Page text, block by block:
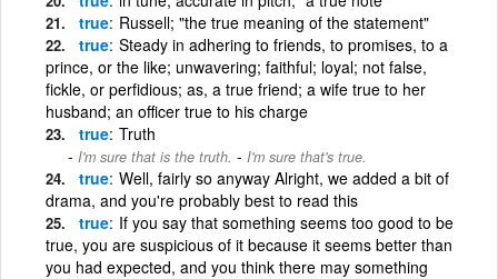
true Russell; "the true meaning of the statement"
true Steady in adhering to friends, to promises, to a
prince, or the like; unwavering; faithful; loyal; not false,
fickle, or perfidious; as, a true friend; a wife true to her
husband; an officer true to his charge
true Truth
I'm sure that is the truth. - I'm sure that's true.
true Well, fairly so anyway Alright, we added a bit of
drama, and you're probably best to read this
true If you say that something seems too good to be
true, you are suspicious of it because it seems better than
you had expected, and you think there may something